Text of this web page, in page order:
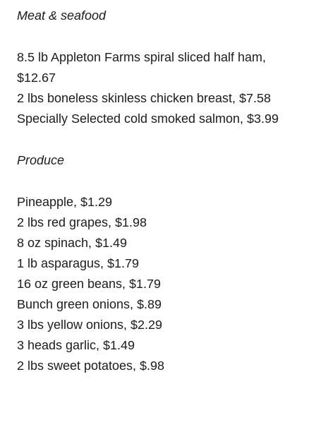
Meat & seafood
8.5 lb Appleton Farms spiral sliced half ham,
$12.67
2 lbs boneless skinless chicken breast, $7.58
Specially Selected cold smoked salmon, $3.99
Produce
Pineapple, $1.29
2 lbs red grapes, $1.98
8 oz spinach, $1.49
1 lb asparagus, $1.79
16 oz green beans, $1.79
Bunch green onions, $.89
3 lbs yellow onions, $2.29
3 heads garlic, $1.49
2 lbs sweet potatoes, $.98